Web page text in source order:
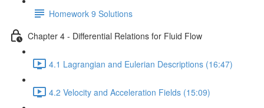
Homework 9 Solutions
Chapter 4 - Differential Relations for Fluid Flow
4.1 Lagrangian and Eulerian Descriptions (16:47)
4.2 Velocity and Acceleration Fields (15:09)